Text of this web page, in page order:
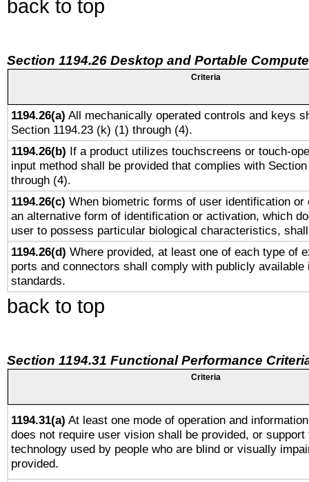
back to top
Section 1194.26 Desktop and Portable
Criteria
1194.26(a) All mechanically operated controls and keys
Section 1194.23 (k) (1) through (4).
1194.26(b) If a product utilizes touchscreens or touch-
input method shall be provided that complies with
through (4).
1194.26(c) When biometric forms of user identification or
an alternative form of identification or activation, which
user to possess particular biological characteristics,
1194.26(d) Where provided, at least one of each type of
ports and connectors shall comply with publicly available
standards.
back to top
Section 1194.31 Functional Performance
Criteria
1194.31(a) At least one mode of operation and
does not require user vision shall be provided, or
technology used by people who are blind or visually
provided.